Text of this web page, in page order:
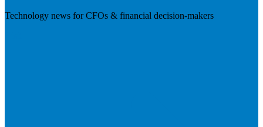
Technology news for CFOs & financial decision-makers